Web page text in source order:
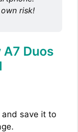
risk!
A7 Duos
and save it to